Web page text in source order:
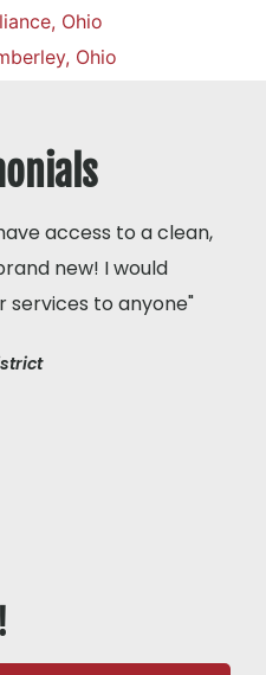
Ohio
Ohio
access to a clean,
new! I would
services to anyone"